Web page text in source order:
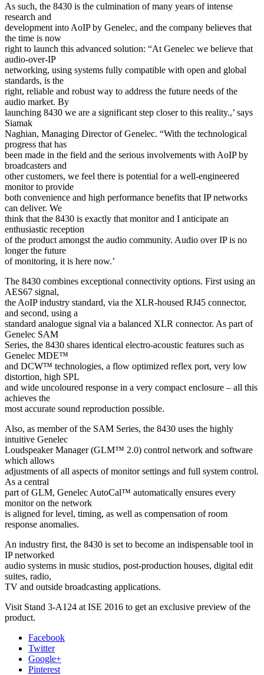
As such, the 8430 is the culmination of many years of intense
research and
development into AoIP by Genelec, and the company believes that
the time is now
right to launch this advanced solution: “At Genelec we believe that
audio-over-IP
networking, using systems fully compatible with open and global
standards, is the
right, reliable and robust way to address the future needs of the
audio market. By
launching 8430 we are a significant step closer to this reality.,’ says
Siamak
Naghian, Managing Director of Genelec. “With the technological
progress that has
been made in the field and the serious involvements with AoIP by
broadcasters and
other customers, we feel there is potential for a well-engineered
monitor to provide
both convenience and high performance benefits that IP networks
can deliver. We
think that the 8430 is exactly that monitor and I anticipate an
enthusiastic reception
of the product amongst the audio community. Audio over IP is no
longer the future
of monitoring, it is here now.’
The 8430 combines exceptional connectivity options. First using an
AES67 signal,
the AoIP industry standard, via the XLR-housed RJ45 connector,
and second, using a
standard analogue signal via a balanced XLR connector. As part of
Genelec SAM
Series, the 8430 shares identical electro-acoustic features such as
Genelec MDE™
and DCW™ technologies, a flow optimized reflex port, very low
distortion, high SPL
and wide uncoloured response in a very compact enclosure – all this
achieves the
most accurate sound reproduction possible.
Also, as member of the SAM Series, the 8430 uses the highly
intuitive Genelec
Loudspeaker Manager (GLM™ 2.0) control network and software
which allows
adjustments of all aspects of monitor settings and full system control.
As a central
part of GLM, Genelec AutoCal™ automatically ensures every
monitor on the network
is aligned for level, timing, as well as compensation of room
response anomalies.
An industry first, the 8430 is set to become an indispensable tool in
IP networked
audio systems in music studios, post-production houses, digital edit
suites, radio,
TV and outside broadcasting applications.
Visit Stand 3-A124 at ISE 2016 to get an exclusive preview of the
product.
Facebook
Twitter
Google+
Pinterest